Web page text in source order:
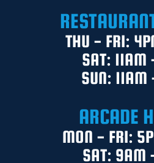
THU - FRI:
SAT:
SUN:
ARCADE
MON - FRI:
SAT: 9AM